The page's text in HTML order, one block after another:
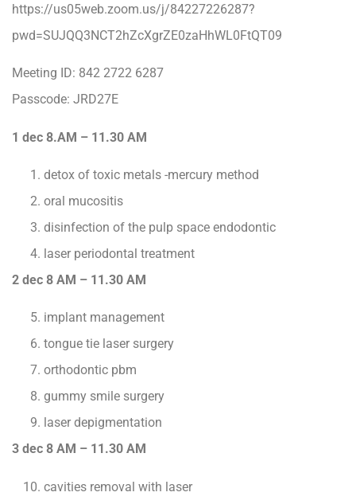
https://us05web.zoom.us/j/84227226287?
pwd=SUJQQ3NCT2hZcXgrZE0zaHhWL0FtQT09
Meeting ID: 842 2722 6287
Passcode: JRD27E
1 dec 8.AM – 11.30 AM
detox of toxic metals -mercury method
oral mucositis
disinfection of the pulp space endodontic
laser periodontal treatment
2 dec 8 AM – 11.30 AM
implant management
tongue tie laser surgery
orthodontic pbm
gummy smile surgery
laser depigmentation
3 dec 8 AM – 11.30 AM
cavities removal with laser